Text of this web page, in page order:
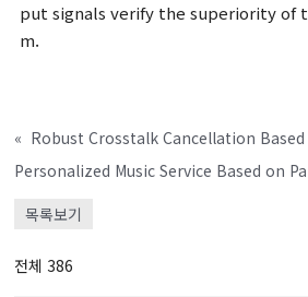
put signals verify the superiority of
m.
«
목록보기
전체 386